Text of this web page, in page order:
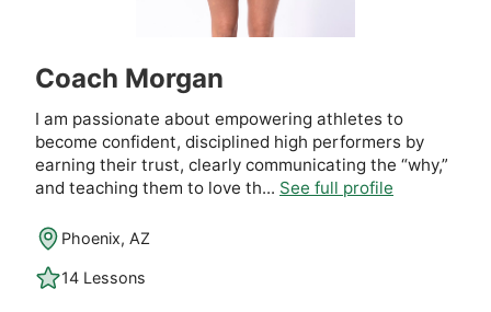
Coach Morgan
I am passionate about empowering athletes to
become confident, disciplined high performers by
earning their trust, clearly communicating the “why,”
and teaching them to love th... See full profile
Phoenix, AZ
14 Lessons